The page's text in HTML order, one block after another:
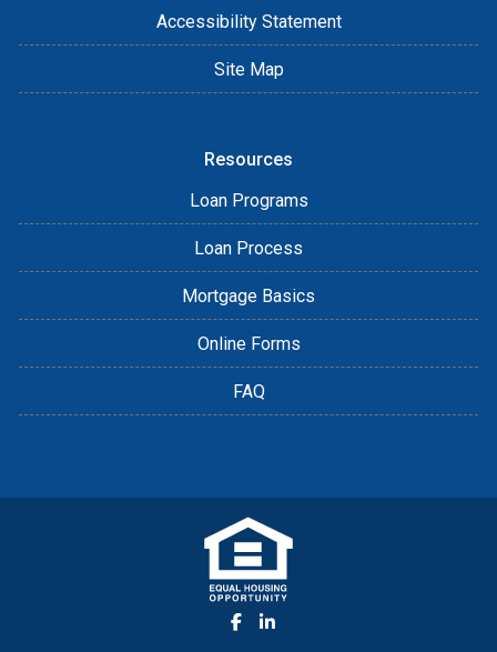
Accessibility Statement
Site Map
Resources
Loan Programs
Loan Process
Mortgage Basics
Online Forms
FAQ